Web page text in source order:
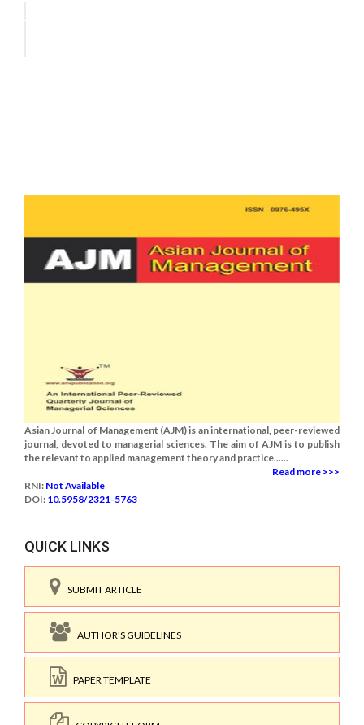
Asian Journal of Management (AJM) is an international, peer-reviewed
journal, devoted to managerial sciences. The aim of AJM is to publish
the relevant to applied management theory and practice......
Read more >>>
RNI: Not Available
DOI: 10.5958/2321-5763
QUICK LINKS
SUBMIT ARTICLE
AUTHOR'S GUIDELINES
PAPER TEMPLATE